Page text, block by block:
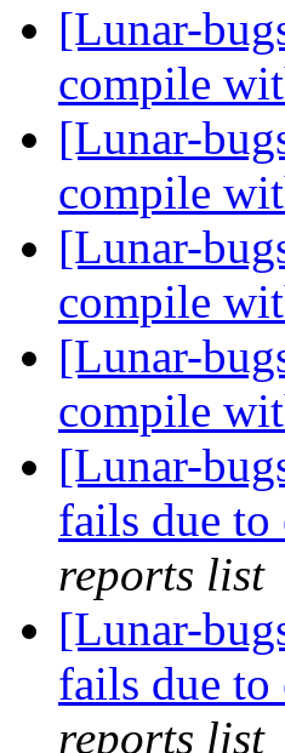
[Lunar-
compile
[Lunar-
compile
[Lunar-
compile
[Lunar-
compile
[Lunar-
fails due
reports list
[Lunar-
fails due
reports list